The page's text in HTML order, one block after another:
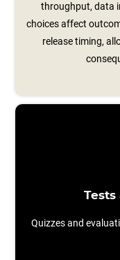
throughput, data
choices affect
release timing,
Tests
Quizzes and